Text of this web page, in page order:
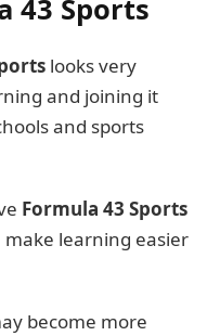
43 Sports
looks very
and joining it
and sports
Formula 43 Sports
learning easier
become more